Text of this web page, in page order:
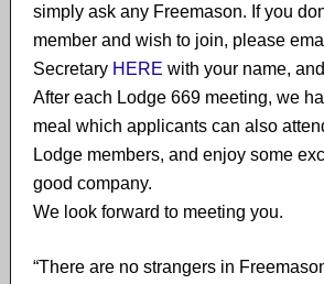
simply ask any Freemason. If you
member and wish to join​, please
Secretary HERE with your name,
After each Lodge 669 meeting, we
meal which applicants can also
Lodge members, and enjoy some
good company.
We look forward to meeting you.
“There are no strangers in